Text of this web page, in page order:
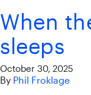
When
sleeps
October 30, 2025
By Phil Froklage